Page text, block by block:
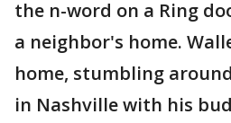
the n-word on a Ring
a neighbor's home.
home, stumbling
in Nashville with his